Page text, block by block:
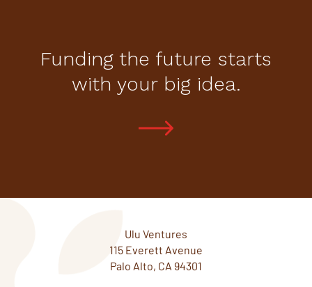
Funding the future starts
with your big idea.
Ulu Ventures
115 Everett Avenue
Palo Alto, CA 94301